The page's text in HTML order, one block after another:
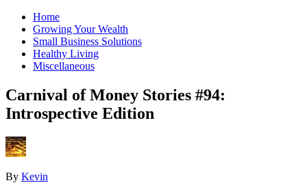
Home
Growing Your Wealth
Small Business Solutions
Healthy Living
Miscellaneous
Carnival of Money Stories #94:
Introspective Edition
By Kevin